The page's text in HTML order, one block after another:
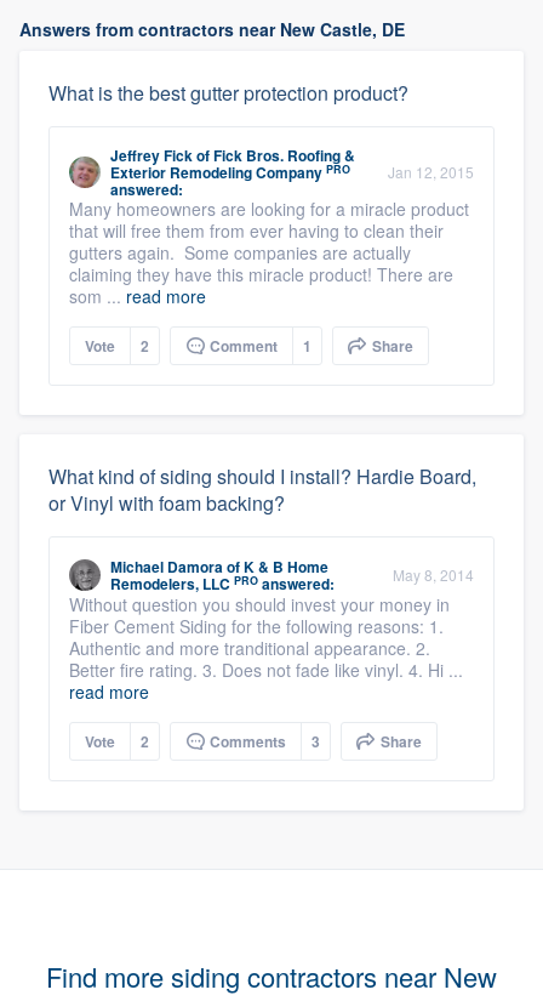
Answers from contractors near New Castle, DE
What is the best gutter protection product?
Jeffrey FickofFick Bros. Roofing &
Exterior Remodeling Company PRO
answered:
Jan 12, 2015
Many homeowners are looking for a miracle product
that will free them from ever having to clean their
gutters again. Some companies are actually
claiming they have this miracle product! There are
som ... read more
Vote 2 Comment 1 Share
What kind of siding should I install? Hardie Board,
or Vinyl with foam backing?
Michael DamoraofK & B Home
Remodelers, LLC PRO answered: May 8, 2014
Without question you should invest your money in
Fiber Cement Siding for the following reasons: 1.
Authentic and more tranditional appearance. 2.
Better fire rating. 3. Does not fade like vinyl. 4. Hi ...
read more
Vote 2 Comments 3 Share
Find more siding contractors near New